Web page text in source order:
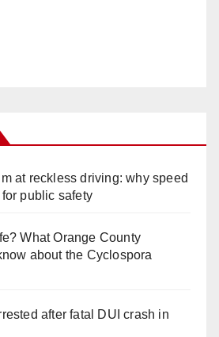
at reckless driving: why speed
public safety
What Orange County
about the Cyclospora
after fatal DUI crash in